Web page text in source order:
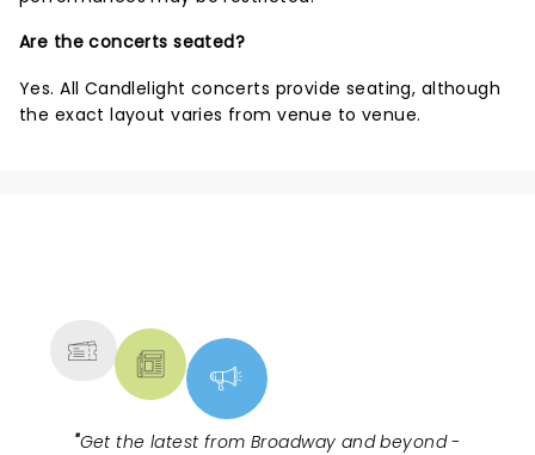
Are the concerts seated?
Yes. All Candlelight concerts provide seating, although
the exact layout varies from venue to venue.
"Get the latest from Broadway and beyond -